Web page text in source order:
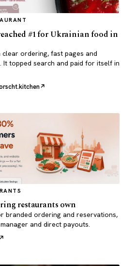
#1 for Ukrainian food in
ordering, fast pages and
It topped search and paid for itself in
restaurants own
branded ordering and reservations,
and direct payouts.